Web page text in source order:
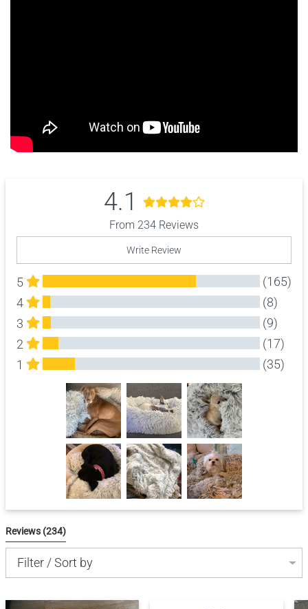
4.1
From 234 Reviews
Write Review
5
(165)
4
(8)
3
(9)
2
(17)
1
(35)
All Reviews
Reviews (234)
Filter / Sort by